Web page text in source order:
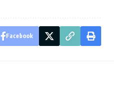
Facebook